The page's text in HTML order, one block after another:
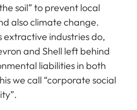
soil” to prevent local
also climate change.
extractive industries do,
and Shell left behind
liabilities in both
we call “corporate social